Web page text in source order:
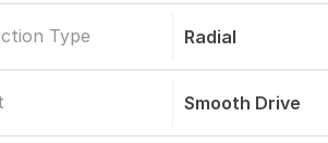
Type Radial
Smooth Drive